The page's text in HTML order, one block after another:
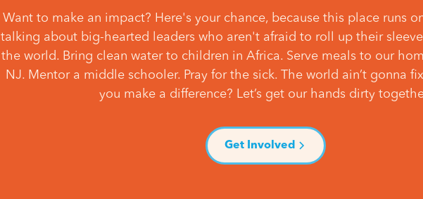
Want to make an impact? Here's your chance, because this place runs
talking about big-hearted leaders who aren't afraid to roll up their
the world. Bring clean water to children in Africa. Serve meals to our
NJ. Mentor a middle schooler. Pray for the sick. The world ain’t gonna
you make a difference? Let’s get our hands dirty
Get Involved